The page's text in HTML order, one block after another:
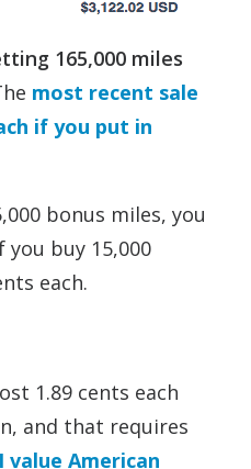
165,000 miles
most recent sale
if you put in
bonus miles, you
you buy 15,000
each.
1.89 cents each
and that requires
I value American